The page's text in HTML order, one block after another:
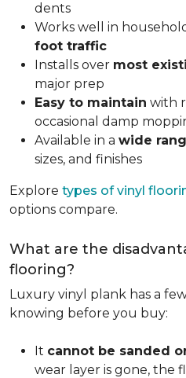
dents
Works well in
foot traffic
Installs over most
major prep
Easy to maintain with
occasional damp
Available in a wide
sizes, and finishes
Explore types of vinyl
options compare.
What are the
flooring?
Luxury vinyl plank has a
knowing before you buy:
It cannot be sanded
wear layer is gone, the